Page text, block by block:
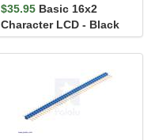
$35.95 Basic 16x2
Character LCD - Black
on Green 5V